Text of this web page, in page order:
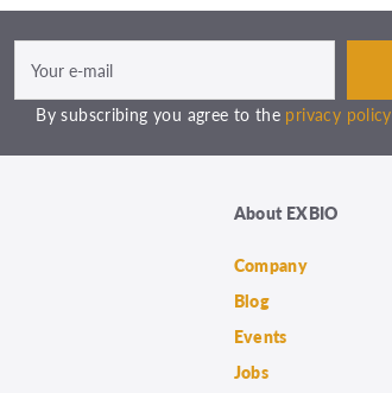
By subscribing you agree to the privacy policy
About EXBIO
Company
Blog
Events
Jobs